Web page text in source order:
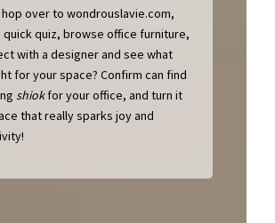
hop over to wondrouslavie.com,
quick quiz, browse office furniture,
with a designer and see what
for your space? Confirm can find
shiokfor your office, and turn it
that really sparks joy and